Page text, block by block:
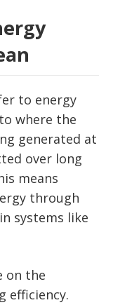
to energy
where the
generated at
over long
means
through
systems like
on the
efficiency.